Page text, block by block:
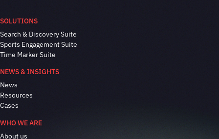
SOLUTIONS
Search & Discovery Suite
Sports Engagement Suite
Time Marker Suite
NEWS & INSIGHTS
News
Resources
Cases
WHO WE ARE
About us